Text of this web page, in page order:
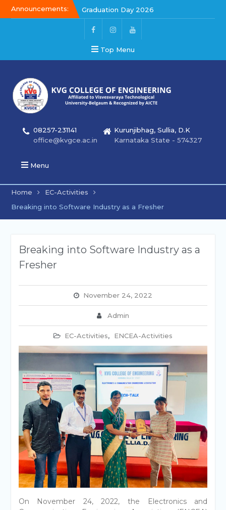
Announcements:
Graduation Day 2026
Graduation Day 2026
Kalakar 2026
Top Menu
08257-231141
office@kvgce.ac.in
Kurunjibhag, Sullia, D.K
Karnataka State - 574327
Menu
Home
EC-Activities
Breaking into Software Industry as a Fresher
Breaking into Software Industry as a
Fresher
November 24, 2022
Admin
EC-Activities, ENCEA-Activities
On November 24, 2022, the Electronics and